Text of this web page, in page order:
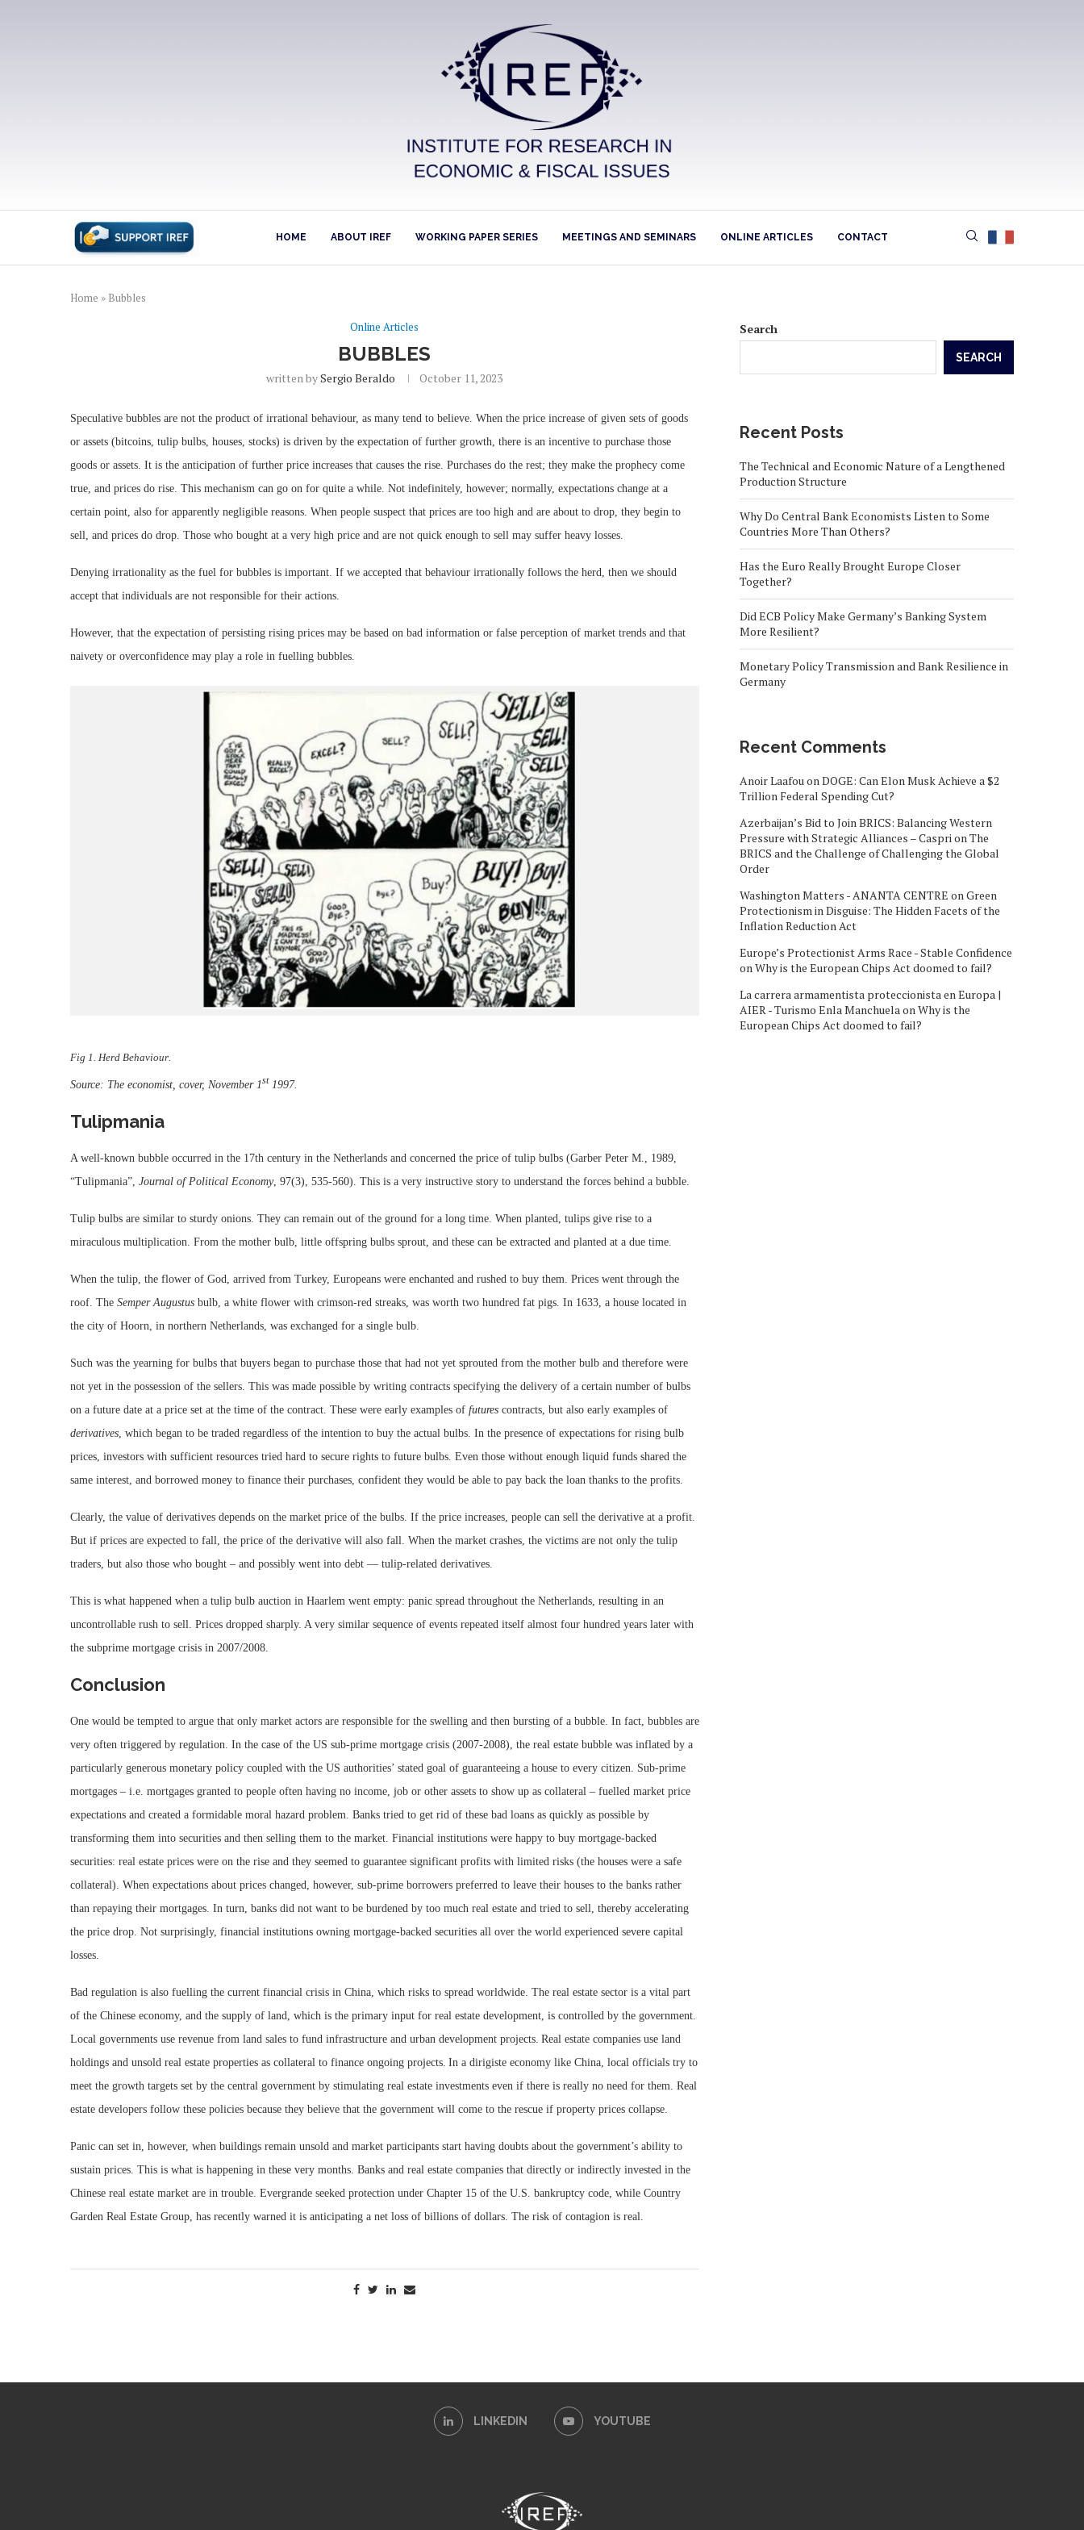
HOME ABOUT IREF WORKING PAPER SERIES MEETINGS AND SEMINARS ONLINE ARTICLES CONTACT
Home » Bubbles
Online Articles
BUBBLES
written bySergio Beraldo October 11, 2023
Speculative bubbles are not the product of irrational behaviour, as many tend to believe. When the price increase of given sets of goods
or assets (bitcoins, tulip bulbs, houses, stocks) is driven by the expectation of further growth, there is an incentive to purchase those
goods or assets. It is the anticipation of further price increases that causes the rise. Purchases do the rest; they make the prophecy come
true, and prices do rise. This mechanism can go on for quite a while. Not indefinitely, however; normally, expectations change at a
certain point, also for apparently negligible reasons. When people suspect that prices are too high and are about to drop, they begin to
sell, and prices do drop. Those who bought at a very high price and are not quick enough to sell may suffer heavy losses.
Denying irrationality as the fuel for bubbles is important. If we accepted that behaviour irrationally follows the herd, then we should
accept that individuals are not responsible for their actions.
However, that the expectation of persisting rising prices may be based on bad information or false perception of market trends and that
naivety or overconfidence may play a role in fuelling bubbles.
Fig 1. Herd Behaviour
Source: The economist, cover, November 1st 1997.
Tulipmania
A well-known bubble occurred in the 17th century in the Netherlands and concerned the price of tulip bulbs (Garber Peter M., 1989,
“Tulipmania”, Journal of Political Economy, 97(3), 535-560). This is a very instructive story to understand the forces behind a bubble.
Tulip bulbs are similar to sturdy onions. They can remain out of the ground for a long time. When planted, tulips give rise to a
miraculous multiplication. From the mother bulb, little offspring bulbs sprout, and these can be extracted and planted at a due time.
When the tulip, the flower of God, arrived from Turkey, Europeans were enchanted and rushed to buy them. Prices went through the
roof. The Semper Augustus bulb, a white flower with crimson-red streaks, was worth two hundred fat pigs. In 1633, a house located in
the city of Hoorn, in northern Netherlands, was exchanged for a single bulb.
Such was the yearning for bulbs that buyers began to purchase those that had not yet sprouted from the mother bulb and therefore were
not yet in the possession of the sellers. This was made possible by writing contracts specifying the delivery of a certain number of bulbs
on a future date at a price set at the time of the contract. These were early examples of futures contracts, but also early examples of
derivatives , which began to be traded regardless of the intention to buy the actual bulbs. In the presence of expectations for rising bulb
prices, investors with sufficient resources tried hard to secure rights to future bulbs. Even those without enough liquid funds shared the
same interest, and borrowed money to finance their purchases, confident they would be able to pay back the loan thanks to the profits.
Clearly, the value of derivatives depends on the market price of the bulbs. If the price increases, people can sell the derivative at a profit.
But if prices are expected to fall, the price of the derivative will also fall. When the market crashes, the victims are not only the tulip
traders, but also those who bought – and possibly went into debt — tulip-related derivatives.
This is what happened when a tulip bulb auction in Haarlem went empty: panic spread throughout the Netherlands, resulting in an
uncontrollable rush to sell. Prices dropped sharply. A very similar sequence of events repeated itself almost four hundred years later with
the subprime mortgage crisis in 2007/2008.
Conclusion
One would be tempted to argue that only market actors are responsible for the swelling and then bursting of a bubble. In fact, bubbles are
very often triggered by regulation. In the case of the US sub-prime mortgage crisis (2007-2008), the real estate bubble was inflated by a
particularly generous monetary policy coupled with the US authorities’ stated goal of guaranteeing a house to every citizen. Sub-prime
mortgages – i.e. mortgages granted to people often having no income, job or other assets to show up as collateral – fuelled market price
expectations and created a formidable moral hazard problem. Banks tried to get rid of these bad loans as quickly as possible by
transforming them into securities and then selling them to the market. Financial institutions were happy to buy mortgage-backed
securities: real estate prices were on the rise and they seemed to guarantee significant profits with limited risks (the houses were a safe
collateral). When expectations about prices changed, however, sub-prime borrowers preferred to leave their houses to the banks rather
than repaying their mortgages. In turn, banks did not want to be burdened by too much real estate and tried to sell, thereby accelerating
the price drop. Not surprisingly, financial institutions owning mortgage-backed securities all over the world experienced severe capital
losses.
Bad regulation is also fuelling the current financial crisis in China, which risks to spread worldwide. The real estate sector is a vital part
of the Chinese economy, and the supply of land, which is the primary input for real estate development, is controlled by the government.
Local governments use revenue from land sales to fund infrastructure and urban development projects. Real estate companies use land
holdings and unsold real estate properties as collateral to finance ongoing projects. In a dirigiste economy like China, local officials try to
meet the growth targets set by the central government by stimulating real estate investments even if there is really no need for them. Real
estate developers follow these policies because they believe that the government will come to the rescue if property prices collapse.
Panic can set in, however, when buildings remain unsold and market participants start having doubts about the government’s ability to
sustain prices. This is what is happening in these very months. Banks and real estate companies that directly or indirectly invested in the
Chinese real estate market are in trouble. Evergrande seeked protection under Chapter 15 of the U.S. bankruptcy code, while Country
Garden Real Estate Group, has recently warned it is anticipating a net loss of billions of dollars. The risk of contagion is real.
Search
SEARCH
Recent Posts
The Technical and Economic Nature of a Lengthened
Production Structure
Why Do Central Bank Economists Listen to Some
Countries More Than Others?
Has the Euro Really Brought Europe Closer
Together?
Did ECB Policy Make Germany’s Banking System
More Resilient?
Monetary Policy Transmission and Bank Resilience in
Germany
Recent Comments
Anoir Laafou on DOGE: Can Elon Musk Achieve a $2
Trillion Federal Spending Cut?
Azerbaijan’s Bid to Join BRICS: Balancing Western
Pressure with Strategic Alliances – Caspri on The
BRICS and the Challenge of Challenging the Global
Order
Washington Matters - ANANTA CENTRE on Green
Protectionism in Disguise: The Hidden Facets of the
Inflation Reduction Act
Europe’s Protectionist Arms Race - Stable Confidence
on Why is the European Chips Act doomed to fail?
La carrera armamentista proteccionista en Europa |
AIER - Turismo Enla Manchuela on Why is the
European Chips Act doomed to fail?
LINKEDIN YOUTUBE